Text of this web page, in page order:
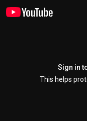
Sign in
This helps